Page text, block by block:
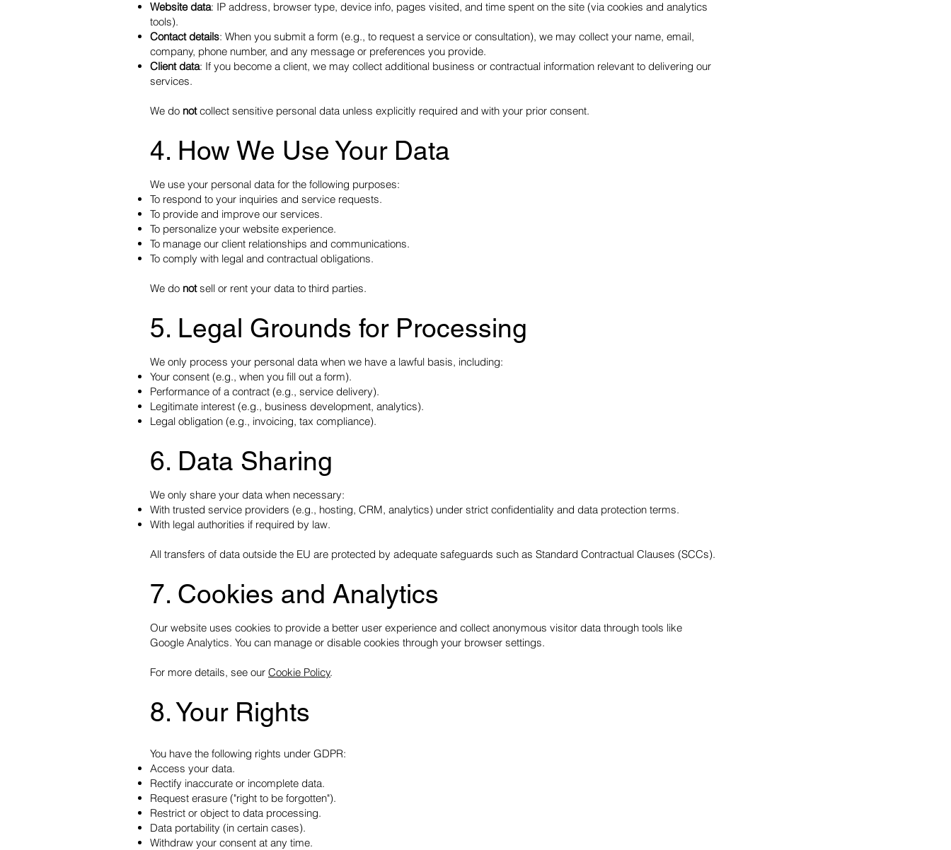
Website data: IP address, browser type, device info, pages visited, and time spent on the site (via cookies and analytics
tools).
Contact details: When you submit a form (e.g., to request a service or consultation), we may collect your name, email,
company, phone number, and any message or preferences you provide.
Client data: If you become a client, we may collect additional business or contractual information relevant to delivering our
services.
We do notcollect sensitive personal data unless explicitly required and with your prior consent.
4. How We Use Your Data
We use your personal data for the following purposes:
To respond to your inquiries and service requests.
To provide and improve our services.
To personalize your website experience.
To manage our client relationships and communications.
To comply with legal and contractual obligations.
We do notsell or rent your data to third parties.
5. Legal Grounds for Processing
We only process your personal data when we have a lawful basis, including:
Your consent (e.g., when you fill out a form).
Performance of a contract (e.g., service delivery).
Legitimate interest (e.g., business development, analytics).
Legal obligation (e.g., invoicing, tax compliance).
6. Data Sharing
We only share your data when necessary:
With trusted service providers (e.g., hosting, CRM, analytics) under strict confidentiality and data protection terms.
With legal authorities if required by law.
All transfers of data outside the EU are protected by adequate safeguards such as Standard Contractual Clauses (SCCs).
7. Cookies and Analytics
Our website uses cookies to provide a better user experience and collect anonymous visitor data through tools like
Google Analytics. You can manage or disable cookies through your browser settings.
For more details, see our Cookie Policy.
8. Your Rights
You have the following rights under GDPR:
Access your data.
Rectify inaccurate or incomplete data.
Request erasure ("right to be forgotten").
Restrict or object to data processing.
Data portability (in certain cases).
Withdraw your consent at any time.